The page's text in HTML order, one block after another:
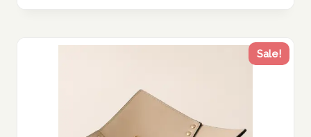
Sale!